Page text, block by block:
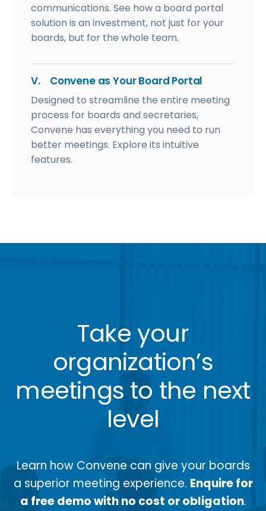
communications. See how a board portal
solution is an investment, not just for your
boards, but for the whole team.
V. Convene as Your Board Portal
Designed to streamline the entire meeting
process for boards and secretaries,
Convene has everything you need to run
better meetings. Explore its intuitive
features.
Take your
organization’s
meetings to the next
level
Learn how Convene can give your boards
a superior meeting experience. Enquire for
a free demo with no cost or obligation.